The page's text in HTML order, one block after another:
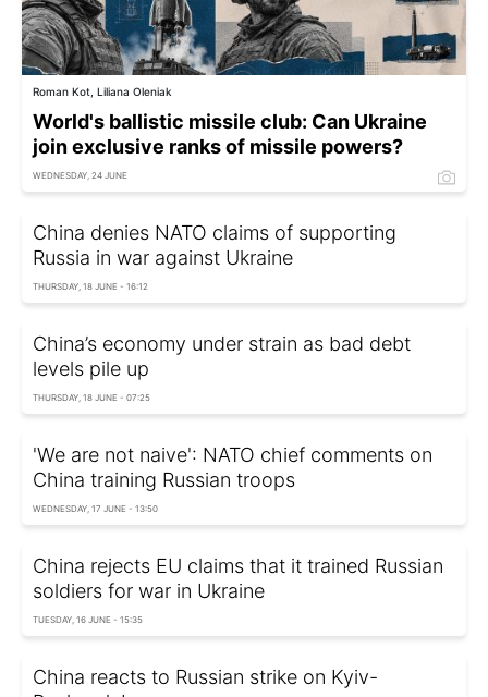
Roman Kot, Liliana Oleniak
World's ballistic missile club: Can Ukraine
join exclusive ranks of missile powers?
WEDNESDAY, 24 JUNE
China denies NATO claims of supporting
Russia in war against Ukraine
THURSDAY, 18 JUNE - 16:12
China’s economy under strain as bad debt
levels pile up
THURSDAY, 18 JUNE - 07:25
'We are not naive': NATO chief comments on
China training Russian troops
WEDNESDAY, 17 JUNE - 13:50
China rejects EU claims that it trained Russian
soldiers for war in Ukraine
TUESDAY, 16 JUNE - 15:35
China reacts to Russian strike on Kyiv-